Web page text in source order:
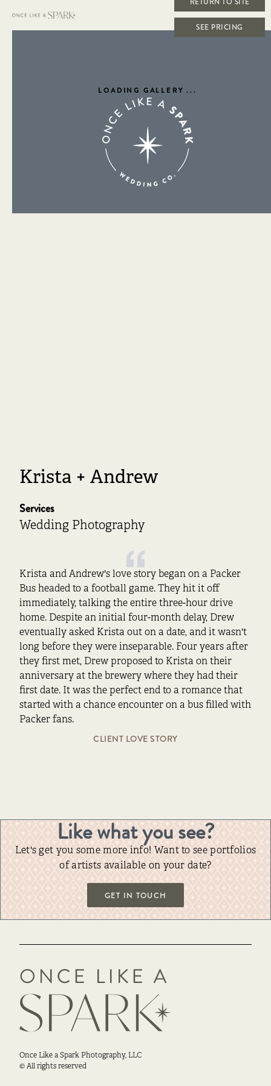
SEE PRICING
LOADING GALLERY...
Krista + Andrew
Services
Wedding Photography
Krista and Andrew's love story began on a Packer
Bus headed to a football game. They hit it off
immediately, talking the entire three-hour drive
home. Despite an initial four-month delay, Drew
eventually asked Krista out on a date, and it wasn't
long before they were inseparable. Four years after
they first met, Drew proposed to Krista on their
anniversary at the brewery where they had their
first date. It was the perfect end to a romance that
started with a chance encounter on a bus filled with
Packer fans.
CLIENT LOVE STORY
Like what you see?
Let's get you some more info! Want to see portfolios
of artists available on your date?
GET IN TOUCH
Once Like a Spark Photography, LLC
© All rights reserved